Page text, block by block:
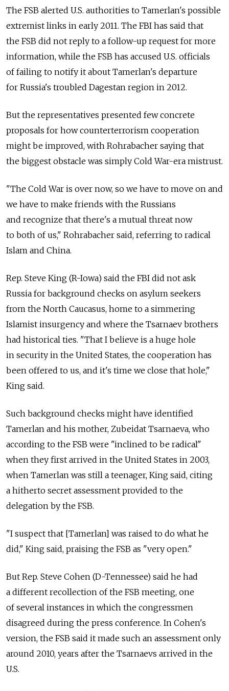
The FSB alerted U.S. authorities to Tamerlan's possible
extremist links in early 2011. The FBI has said that
the FSB did not reply to a follow-up request for more
information, while the FSB has accused U.S. officials
of failing to notify it about Tamerlan's departure
for Russia's troubled Dagestan region in 2012.
But the representatives presented few concrete
proposals for how counterterrorism cooperation
might be improved, with Rohrabacher saying that
the biggest obstacle was simply Cold War-era mistrust.
"The Cold War is over now, so we have to move on and
we have to make friends with the Russians
and recognize that there's a mutual threat now
to both of us," Rohrabacher said, referring to radical
Islam and China.
Rep. Steve King (R-Iowa) said the FBI did not ask
Russia for background checks on asylum seekers
from the North Caucasus, home to a simmering
Islamist insurgency and where the Tsarnaev brothers
had historical ties. "That I believe is a huge hole
in security in the United States, the cooperation has
been offered to us, and it's time we close that hole,"
King said.
Such background checks might have identified
Tamerlan and his mother, Zubeidat Tsarnaeva, who
according to the FSB were "inclined to be radical"
when they first arrived in the United States in 2003,
when Tamerlan was still a teenager, King said, citing
a hitherto secret assessment provided to the
delegation by the FSB.
"I suspect that [Tamerlan] was raised to do what he
did," King said, praising the FSB as "very open."
But Rep. Steve Cohen (D-Tennessee) said he had
a different recollection of the FSB meeting, one
of several instances in which the congressmen
disagreed during the press conference. In Cohen's
version, the FSB said it made such an assessment only
around 2010, years after the Tsarnaevs arrived in the
U.S.